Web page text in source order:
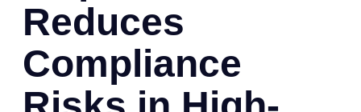
Reduces
Compliance